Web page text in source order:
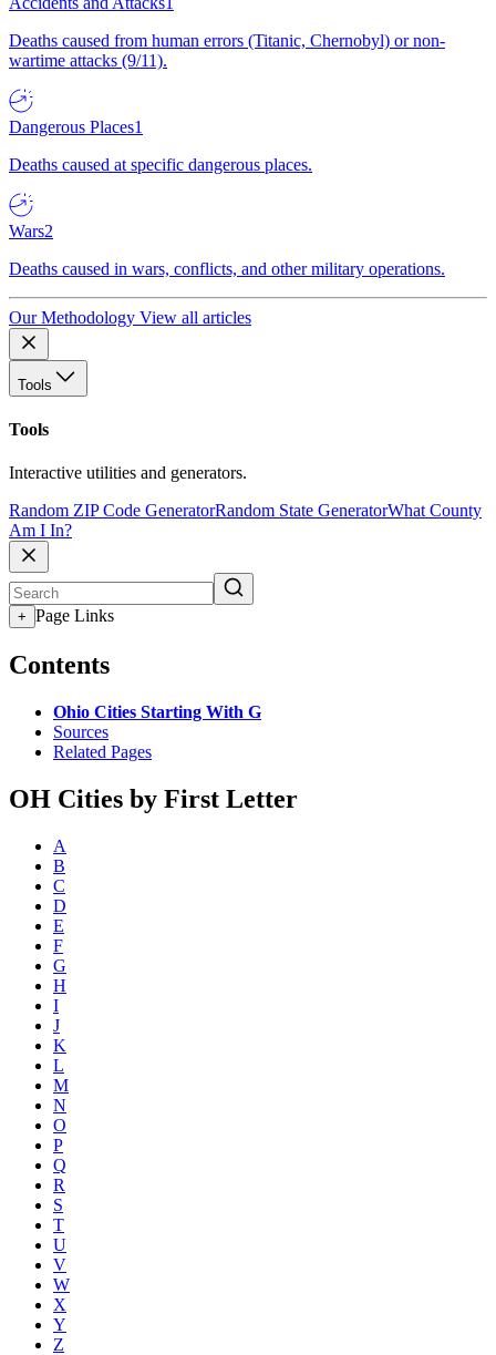
Deaths caused from human errors (Titanic, Chernobyl) or non-
wartime attacks (9/11).
Dangerous Places1
Deaths caused at specific dangerous places.
Wars2
Deaths caused in wars, conflicts, and other military operations.
Our Methodology View all articles
Tools
Tools
Interactive utilities and generators.
Random ZIP Code GeneratorRandom State GeneratorWhat County
Am I In?
+ Page Links
Contents
Ohio Cities Starting With G
Sources
Related Pages
OH Cities by First Letter
A
B
C
D
E
F
G
H
I
J
K
L
M
N
O
P
Q
R
S
T
U
V
W
X
Y
Z